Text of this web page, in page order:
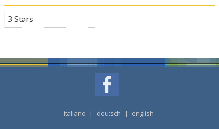
3 Stars
italiano | deutsch | english